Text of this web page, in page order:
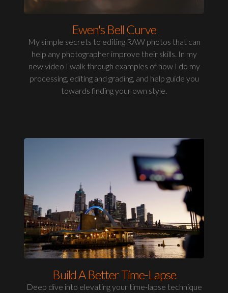
Ewen's Bell Curve
My simple secrets to editing RAW photos that can
help any photographer improve their skills. In my
new video I walk through examples of how I do my
processing, editing and grading, and help guide you
towards finding your own style.
Build A Better Time-Lapse
Deep dive into elevating your time-lapse technique